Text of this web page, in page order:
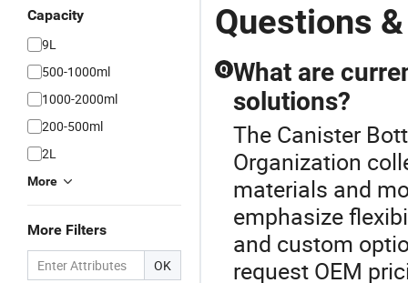
Capacity
9L
500-1000ml
1000-2000ml
200-500ml
2L
More
More Filters
OK
Questions
Q What are
solutions?
The Canister
Organization
materials and
emphasize
and custom
request OEM